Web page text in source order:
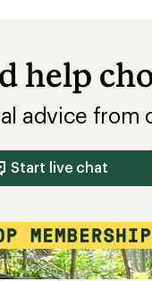
help
advice from
Start live chat